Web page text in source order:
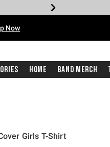
Now
Home Band Merch
Girls T-Shirt